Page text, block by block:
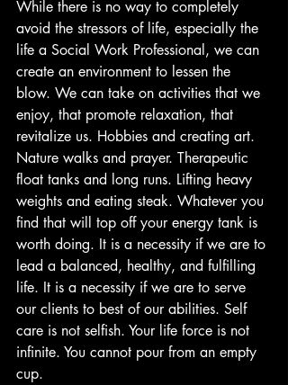
While there is no way to completely
avoid the stressors of life, especially the
life a Social Work Professional, we can
create an environment to lessen the
blow. We can take on activities that we
enjoy, that promote relaxation, that
revitalize us. Hobbies and creating art.
Nature walks and prayer. Therapeutic
float tanks and long runs. Lifting heavy
weights and eating steak. Whatever you
find that will top off your energy tank is
worth doing. It is a necessity if we are to
lead a balanced, healthy, and fulfilling
life. It is a necessity if we are to serve
our clients to best of our abilities. Self
care is not selfish. Your life force is not
infinite. You cannot pour from an empty
cup.